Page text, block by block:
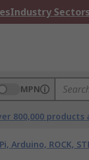
Industry
MPN
800,000 products
Arduino, ROCK,